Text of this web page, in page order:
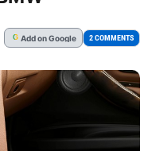
G Addon Google 2 COMMENTS